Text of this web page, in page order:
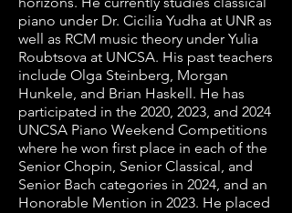
piano under Dr. Cicilia Yudha at UNR as
well as RCM music theory under Yulia
Roubtsova at UNCSA. His past teachers
include Olga Steinberg, Morgan
Hunkele, and Brian Haskell. He has
participated in the 2020, 2023, and 2024
UNCSA Piano Weekend Competitions
where he won first place in each of the
Senior Chopin, Senior Classical, and
Senior Bach categories in 2024, and an
Honorable Mention in 2023. He placed